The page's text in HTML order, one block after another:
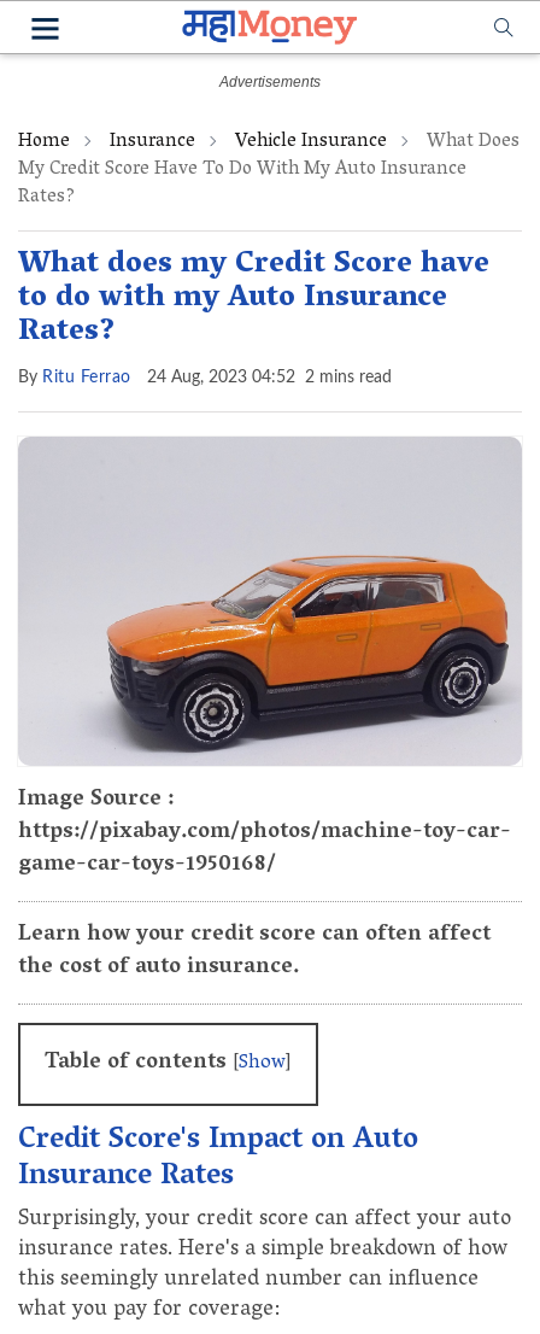
Home Insurance Vehicle Insurance What Does
My Credit Score Have To Do With My Auto Insurance
Rates?
What does my Credit Score have
to do with my Auto Insurance
Rates?
By Ritu Ferrao 24 Aug, 2023 04:52 2 mins read
Image Source :
https://pixabay.com/photos/machine-toy-car-
game-car-toys-1950168/
Learn how your credit score can often affect
the cost of auto insurance.
Table of contents [Show]
Credit Score's Impact on Auto
Insurance Rates
Surprisingly, your credit score can affect your auto
insurance rates. Here's a simple breakdown of how
this seemingly unrelated number can influence
what you pay for coverage: